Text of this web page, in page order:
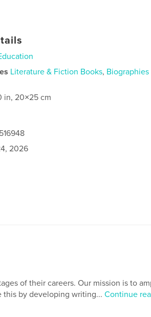
Literature & Fiction Books, Biographies
in, 20×25 cm
2026
of their careers. Our mission is to
this by developing writing... Continue